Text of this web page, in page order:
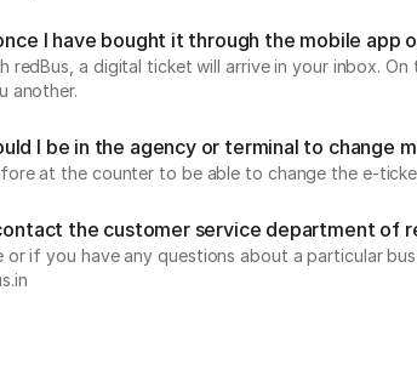
I have bought it through the mobile app
redBus, a digital ticket will arrive in your inbox.
another.
I be in the agency or terminal to change
at the counter to be able to change the e-
the customer service department of
if you have any questions about a particular